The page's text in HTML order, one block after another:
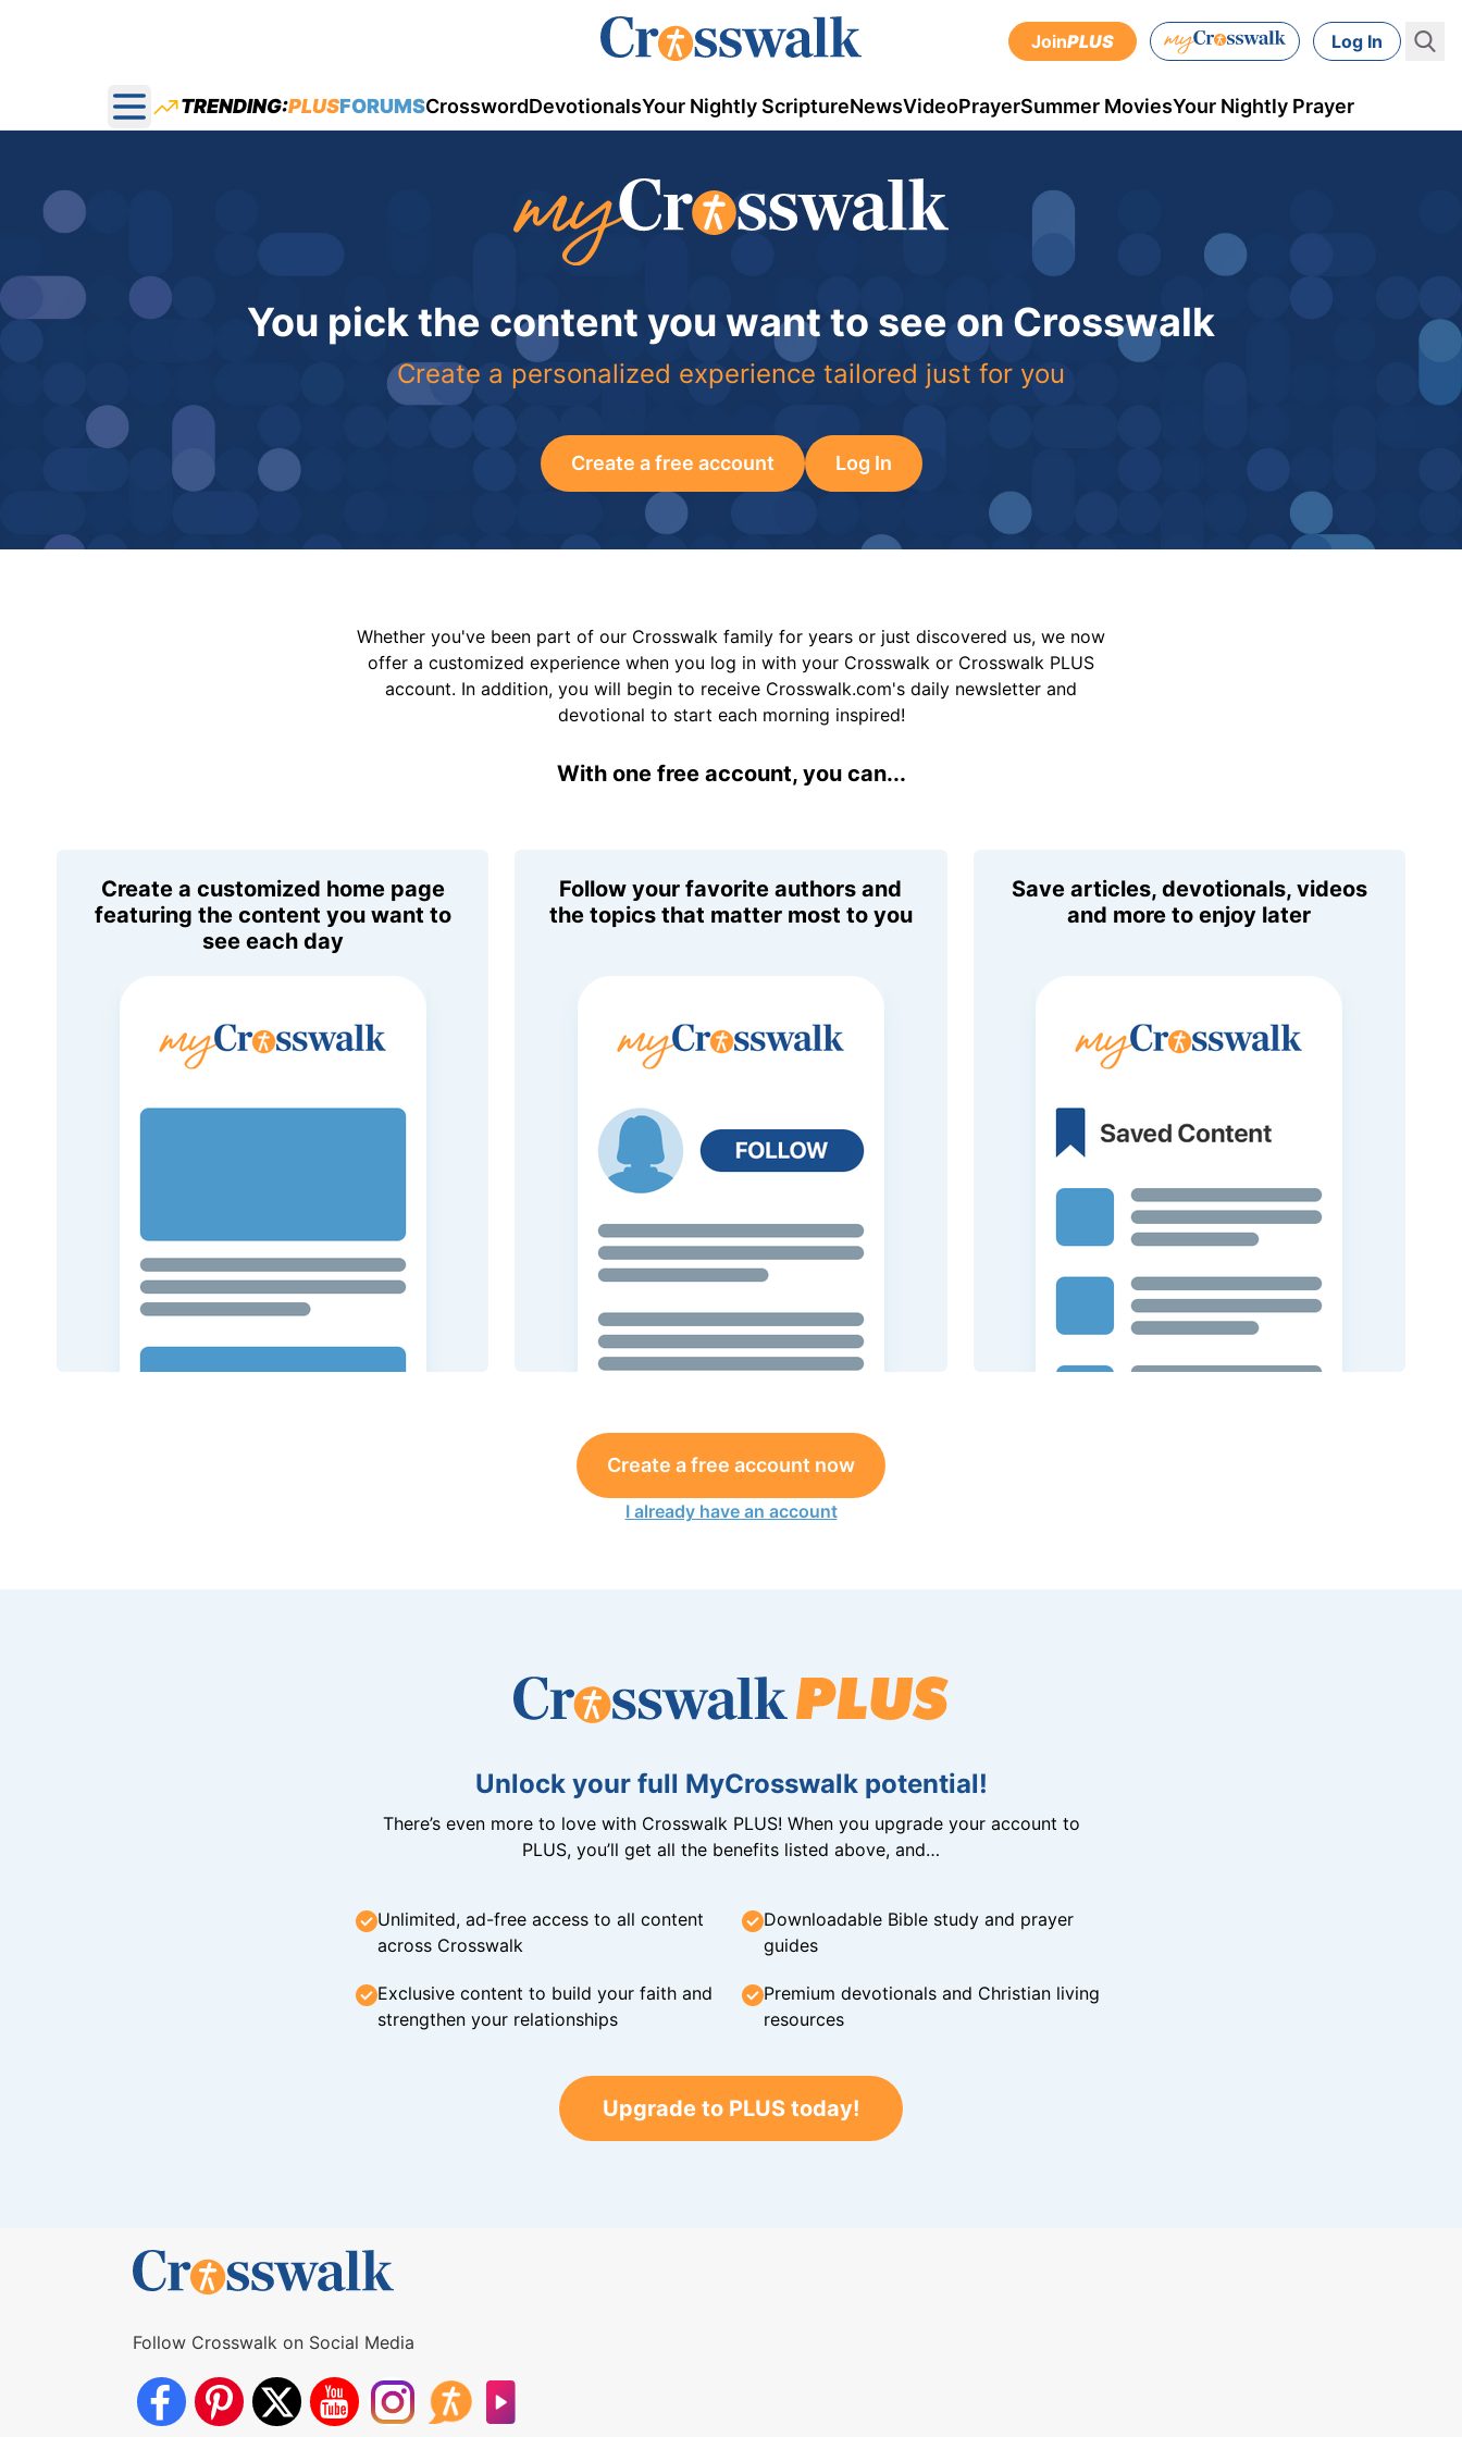
JoinPLUS Log In
Open main menu
TRENDING:PLUSFORUMSCrosswordDevotionalsYour Nightly ScriptureNewsVideoPrayerSummer MoviesYour Nightly Prayer
You pick the content you want to see on Crosswalk
Create a personalized experience tailored just for you
Create a free account Log In
Whether you've been part of our Crosswalk family for years or just discovered us, we now
offer a customized experience when you log in with your Crosswalk or Crosswalk PLUS
account. In addition, you will begin to receive Crosswalk.com's daily newsletter and
devotional to start each morning inspired!
With one free account, you can...
Create a customized home page
featuring the content you want to
see each day
Follow your favorite authors and
the topics that matter most to you
Save articles, devotionals, videos
and more to enjoy later
Create a free account now
I already have an account
Unlock your full MyCrosswalk potential!
There’s even more to love with Crosswalk PLUS! When you upgrade your account to
PLUS, you’ll get all the benefits listed above, and…
Unlimited, ad-free access to all content
across Crosswalk
Downloadable Bible study and prayer
guides
Exclusive content to build your faith and
strengthen your relationships
Premium devotionals and Christian living
resources
Upgrade to PLUS today!
Follow Crosswalk on Social Media